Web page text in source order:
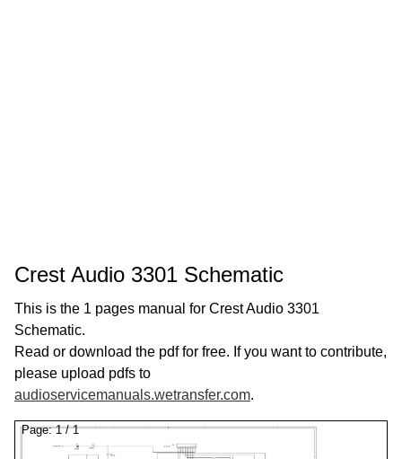
Crest Audio 3301 Schematic
This is the 1 pages manual for Crest Audio 3301
Schematic.
Read or download the pdf for free. If you want to contribute,
please upload pdfs to
audioservicemanuals.wetransfer.com.
Page:1/1